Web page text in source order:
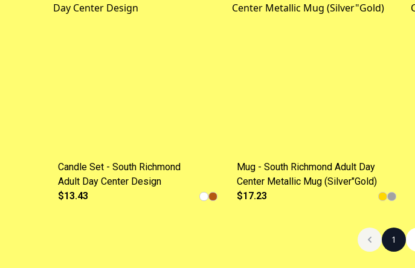
Candle Set - South Richmond
Adult Day Center Design
$13.43
Mug - South Richmond Adult Day
Center Metallic Mug (Silver"Gold)
$17.23
1